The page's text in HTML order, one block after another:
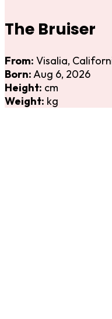
The Bruiser
From: Visalia,
Born:Aug 6, 2026
Height: cm
Weight: kg